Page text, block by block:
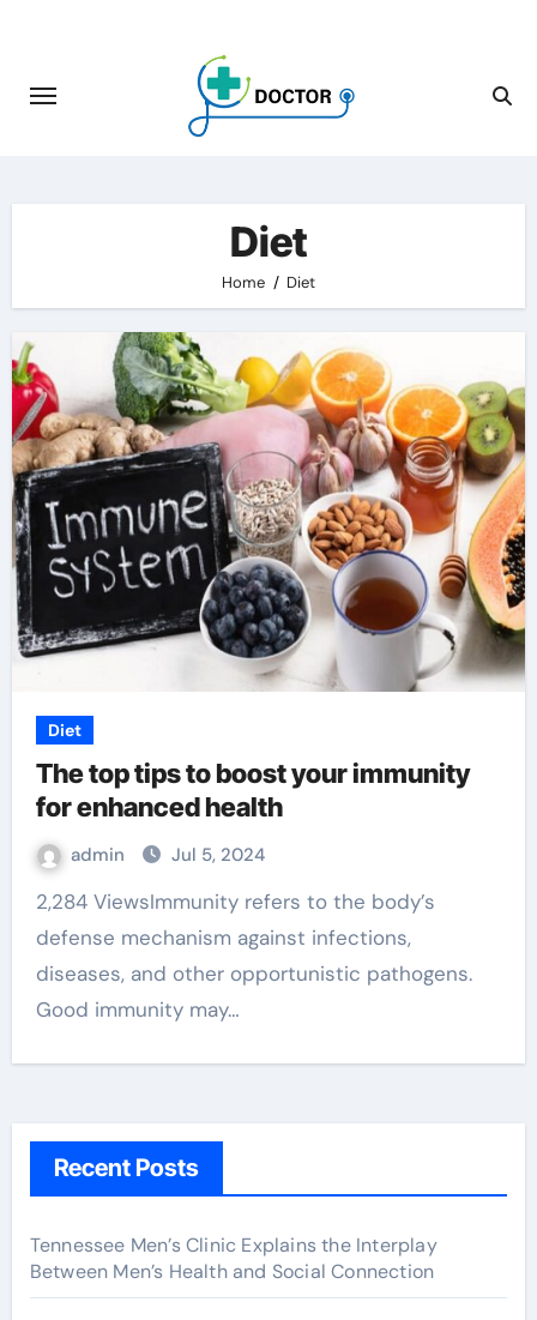
content
Diet
Home Diet
Diet
The top tips to boost your immunity
for enhanced health
admin Jul 5, 2024
2,284 ViewsImmunity refers to the body’s
defense mechanism against infections,
diseases, and other opportunistic pathogens.
Good immunity may…
Recent Posts
Tennessee Men’s Clinic Explains the Interplay
Between Men’s Health and Social Connection